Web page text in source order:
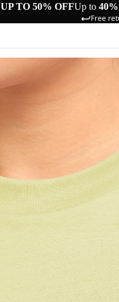
UP TO 50% OFFUp to 40%
Free